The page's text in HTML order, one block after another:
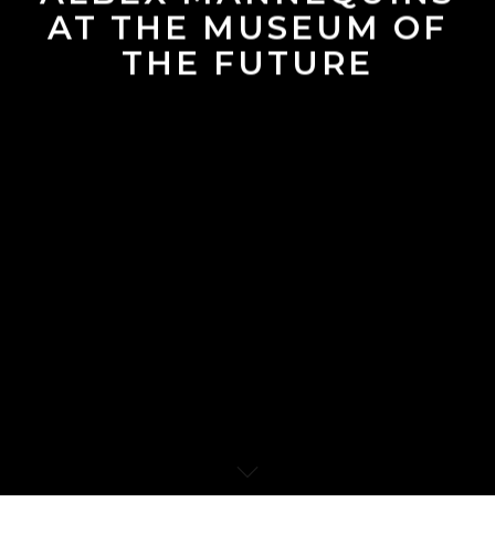
AT THE MUSEUM OF
THE FUTURE